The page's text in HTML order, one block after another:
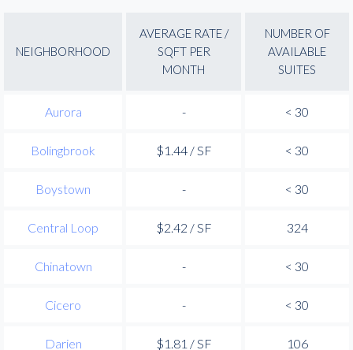
NEIGHBORHOOD
AVERAGE RATE /
SQFT PER
MONTH
NUMBER OF
AVAILABLE
SUITES
Aurora - < 30
Bolingbrook $1.44 / SF < 30
Boystown - < 30
Central Loop $2.42 / SF 324
Chinatown - < 30
Cicero - < 30
Darien $1.81 / SF 106